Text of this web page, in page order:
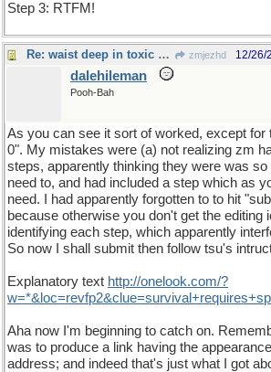
Step 3: RTFM!
Re: waist deep in toxic waste zmjezhd 12/26/
dalehileman
Pooh-Bah
As you can see it sort of worked, except for
0". My mistakes were (a) not realizing zm
steps, apparently thinking they were was
need to, and had included a step which as
need. I had apparently forgotten to to hit
because otherwise you don't get the editing
identifying each step, which apparently
So now I shall submit then follow tsu's
Explanatory text http://onelook.com/?
Aha now I'm beginning to catch on.
was to produce a link having the
address; and indeed that's just what I got